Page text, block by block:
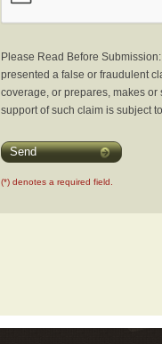
Please Read Before
presented a false or fraudulent
coverage, or prepares, makes
support of such claim is subject
Send
(*) denotes a required field.